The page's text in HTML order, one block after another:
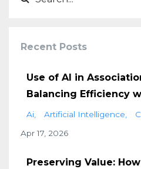
Recent Posts
Use of AI in
Balancing Efficiency
Ai Artificial Intelligence
Apr 17, 2026
Preserving Value: